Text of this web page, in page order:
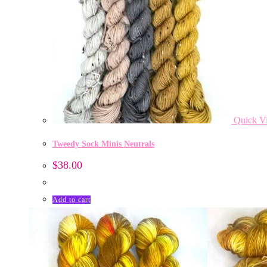
Quick
Tweedy Sock Minis Neutrals
$38.00
Add to cart